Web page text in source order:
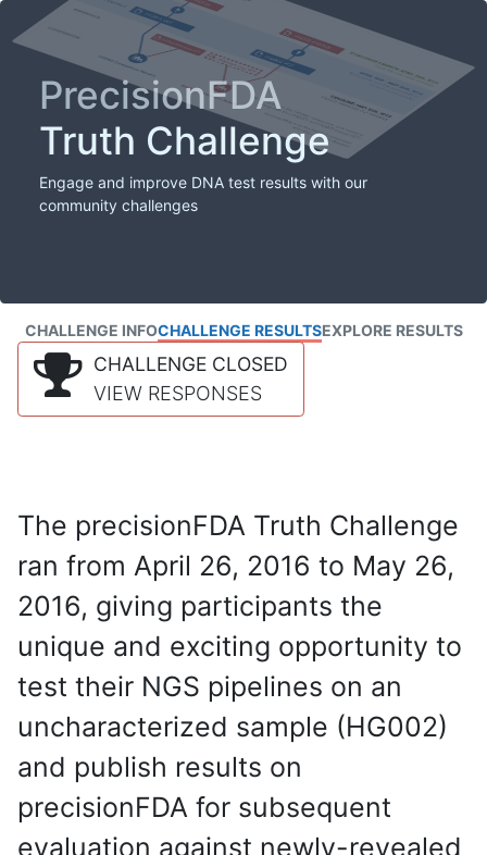
PrecisionFDA
Truth Challenge
Engage and improve DNA test results with our
community challenges
CHALLENGE INFOCHALLENGE RESULTSEXPLORE RESULTS
CHALLENGE CLOSED
VIEW RESPONSES
The precisionFDA Truth Challenge
ran from April 26, 2016 to May 26,
2016, giving participants the
unique and exciting opportunity to
test their NGS pipelines on an
uncharacterized sample (HG002)
and publish results on
precisionFDA for subsequent
evaluation against newly-revealed